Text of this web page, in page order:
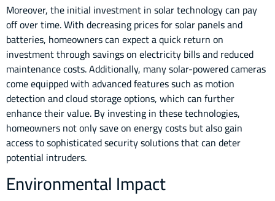
Moreover, the initial investment in solar technology can pay
off over time. With decreasing prices for solar panels and
batteries, homeowners can expect a quick return on
investment through savings on electricity bills and reduced
maintenance costs. Additionally, many solar-powered cameras
come equipped with advanced features such as motion
detection and cloud storage options, which can further
enhance their value. By investing in these technologies,
homeowners not only save on energy costs but also gain
access to sophisticated security solutions that can deter
potential intruders.
Environmental Impact